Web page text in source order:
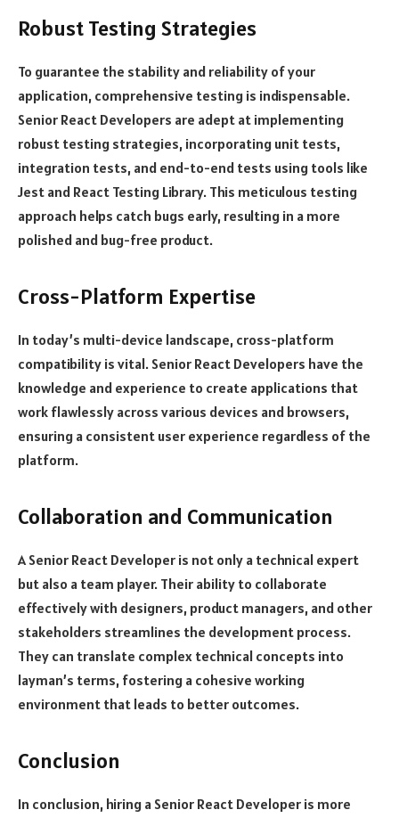
Robust Testing Strategies
To guarantee the stability and reliability of your
application, comprehensive testing is indispensable.
Senior React Developers are adept at implementing
robust testing strategies, incorporating unit tests,
integration tests, and end-to-end tests using tools like
Jest and React Testing Library. This meticulous testing
approach helps catch bugs early, resulting in a more
polished and bug-free product.
Cross-Platform Expertise
In today’s multi-device landscape, cross-platform
compatibility is vital. Senior React Developers have the
knowledge and experience to create applications that
work flawlessly across various devices and browsers,
ensuring a consistent user experience regardless of the
platform.
Collaboration and Communication
A Senior React Developer is not only a technical expert
but also a team player. Their ability to collaborate
effectively with designers, product managers, and other
stakeholders streamlines the development process.
They can translate complex technical concepts into
layman’s terms, fostering a cohesive working
environment that leads to better outcomes.
Conclusion
In conclusion, hiring a Senior React Developer is more